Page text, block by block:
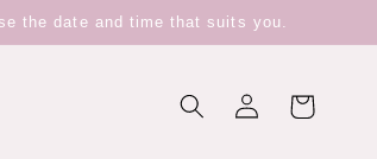
the date and time that suits you.
Log
in
Cart